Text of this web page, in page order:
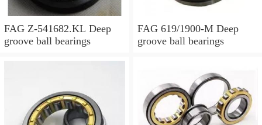
FAG Z-541682.KL Deep
groove ball bearings
FAG 619/1900-M Deep
groove ball bearings